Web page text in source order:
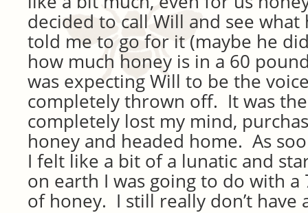
decided to call Will and see
told me to go for it (maybe he
how much honey is in a 60
was expecting Will to be the
completely thrown off. It was
completely lost my mind,
honey and headed home. As
I felt like a bit of a lunatic and
on earth I was going to do with a
of honey. I still really don’t have